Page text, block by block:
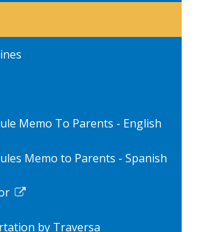
Memo To Parents - English
Memo to Parents - Spanish
by Traversa